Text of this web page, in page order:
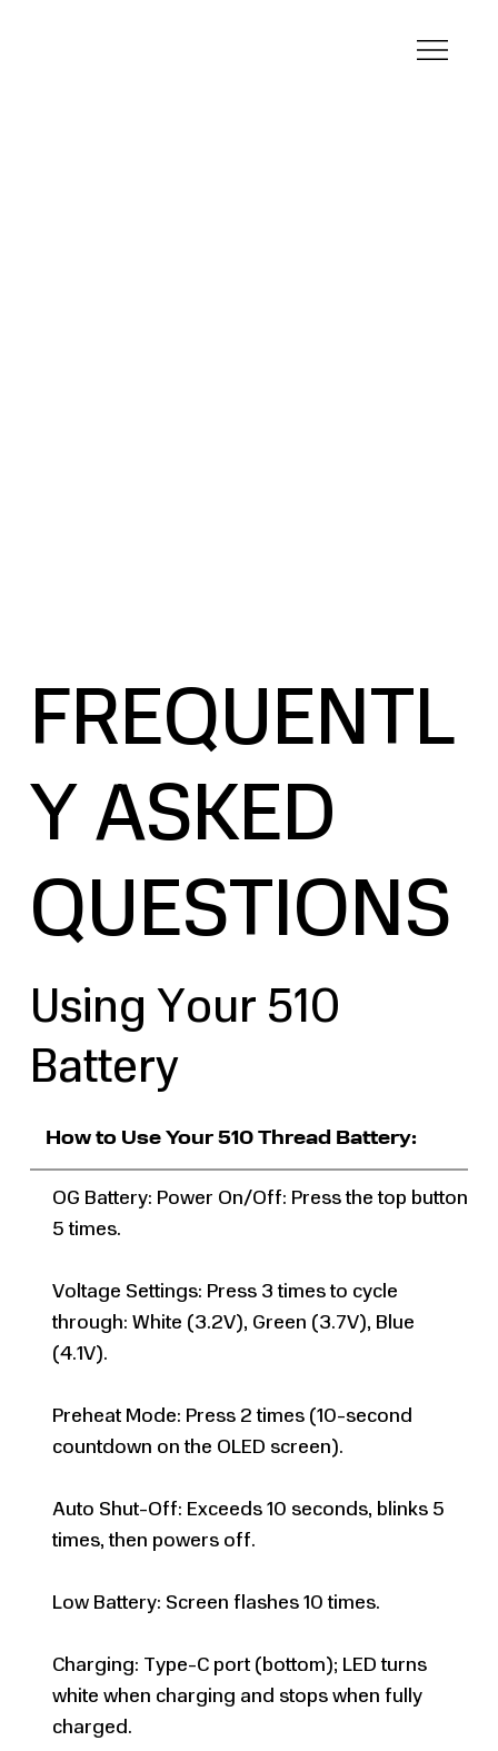
FREQUENTL
Y ASKED
QUESTIONS
Using Your 510
Battery
How to Use Your 510 Thread Battery:
OG Battery: Power On/Off: Press the top button
5 times.
Voltage Settings: Press 3 times to cycle
through: White (3.2V), Green (3.7V), Blue
(4.1V).
Preheat Mode: Press 2 times (10-second
countdown on the OLED screen).
Auto Shut-Off: Exceeds 10 seconds, blinks 5
times, then powers off.
Low Battery: Screen flashes 10 times.
Charging: Type-C port (bottom); LED turns
white when charging and stops when fully
charged.